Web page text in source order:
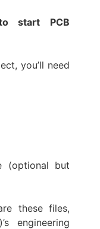
start PCB
you’ll need
(optional but
these files,
engineering